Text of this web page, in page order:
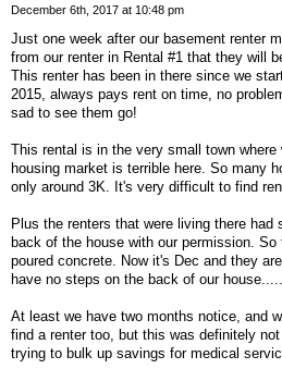
December 6th, 2017 at 10:48 pm
Just one week after our basement renter
from our renter in Rental #1 that they will
This renter has been in there since we
2015, always pays rent on time, no
sad to see them go!
This rental is in the very small town where
housing market is terrible here. So many
only around 3K. It's very difficult to find
Plus the renters that were living there had
back of the house with our permission.
poured concrete. Now it's Dec and they
have no steps on the back of our
At least we have two months notice, and
find a renter too, but this was definitely
trying to bulk up savings for medical